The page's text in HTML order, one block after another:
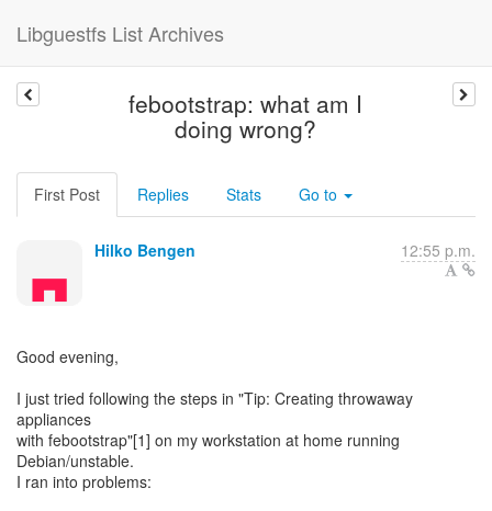
Libguestfs List Archives
febootstrap: what am I
doing wrong?
First Post Replies Stats Go to
Hilko Bengen 12:55 p.m.
Good evening,
I just tried following the steps in "Tip: Creating throwaway
appliances
with febootstrap"[1] on my workstation at home running
Debian/unstable.
I ran into problems: